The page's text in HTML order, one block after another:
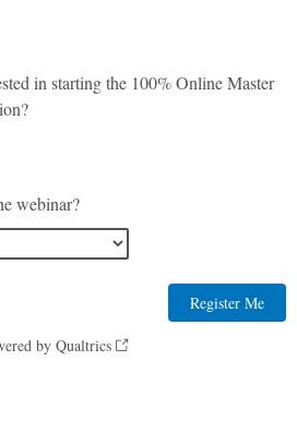
in starting the 100% Online Master
webinar?
by Qualtrics